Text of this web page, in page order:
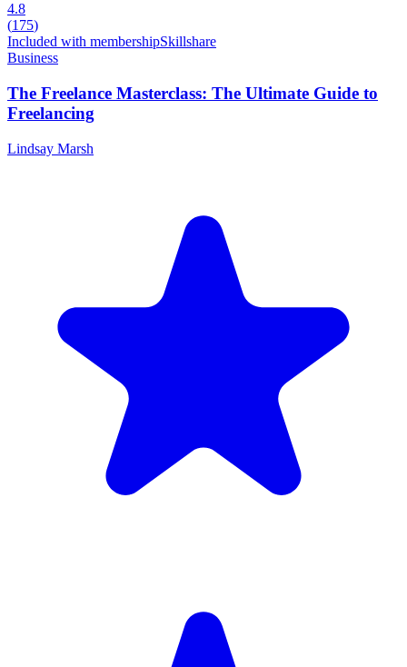
4.8
(175)
Included with membershipSkillshare
Business
The Freelance Masterclass: The Ultimate Guide to
Freelancing
Lindsay Marsh